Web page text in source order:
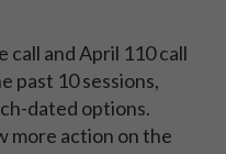
call and April 110 call
past 10 sessions,
dated options.
more action on the